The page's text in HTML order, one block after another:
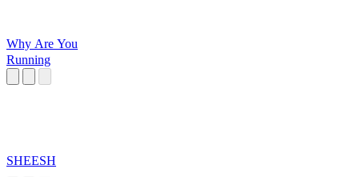
Why Are You
Running
SHEESH